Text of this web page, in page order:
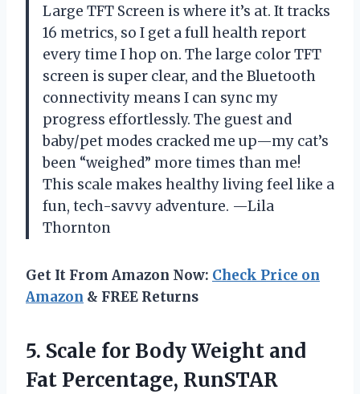
Large TFT Screen is where it’s at. It tracks
16 metrics, so I get a full health report
every time I hop on. The large color TFT
screen is super clear, and the Bluetooth
connectivity means I can sync my
progress effortlessly. The guest and
baby/pet modes cracked me up—my cat’s
been “weighed” more times than me!
This scale makes healthy living feel like a
fun, tech-savvy adventure. —Lila
Thornton
Get It From Amazon Now: Check Price on
Amazon & FREE Returns
5. Scale for Body Weight and
Fat Percentage, RunSTAR